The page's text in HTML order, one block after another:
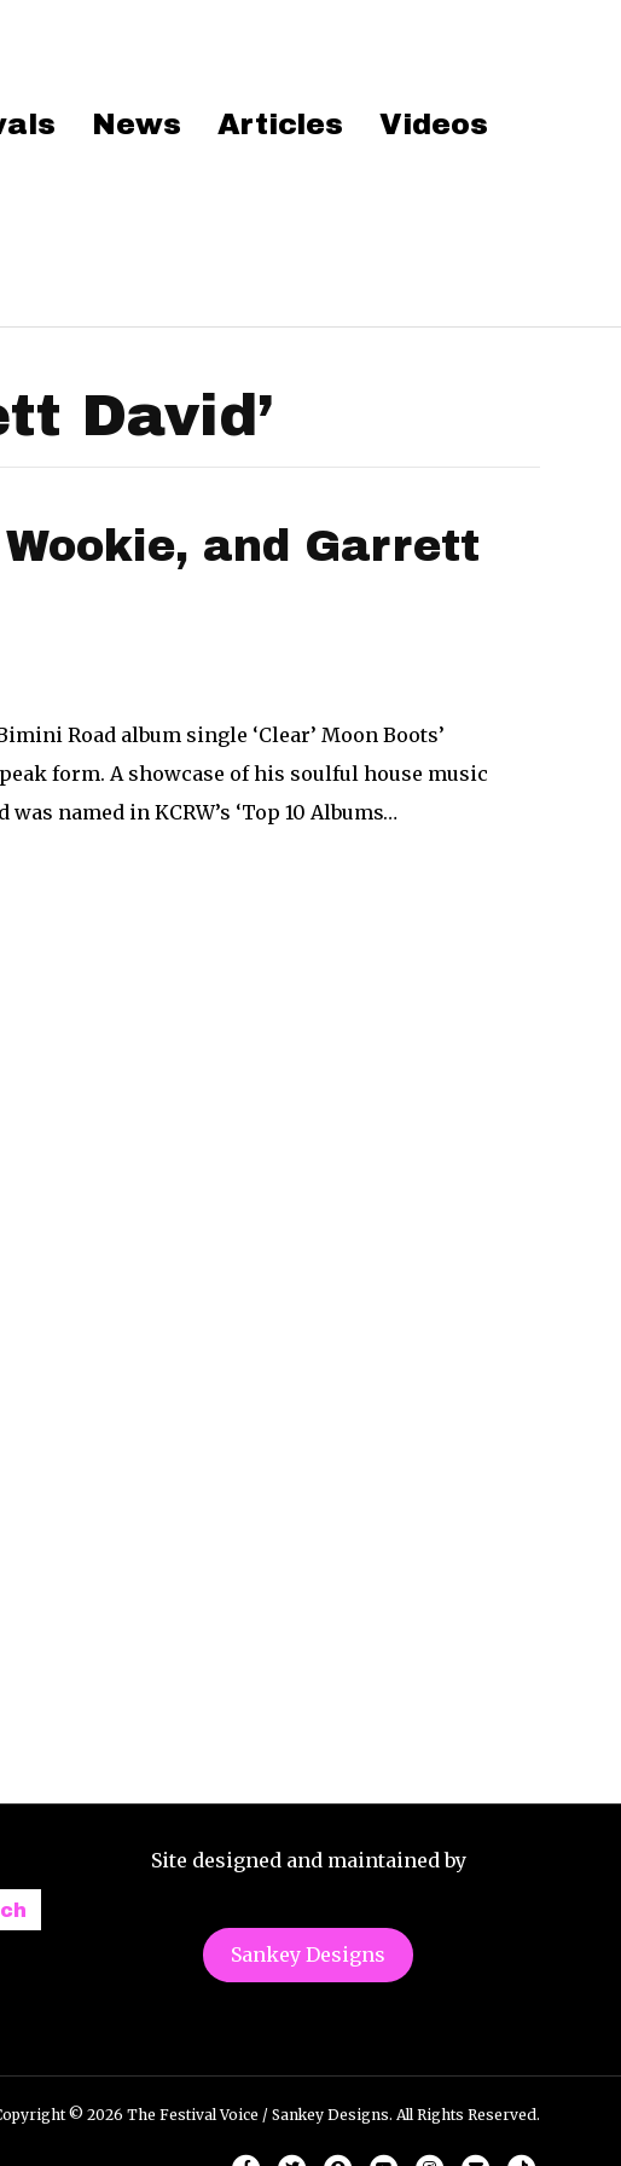
News Articles Videos
David’
and Garrett
Road album single ‘Clear’ Moon Boots’
form. A showcase of his soulful house music
named in KCRW’s ‘Top 10 Albums…
Site designed and maintained by
Sankey Designs
© 2026 The Festival Voice / Sankey Designs. All Rights Reserved.